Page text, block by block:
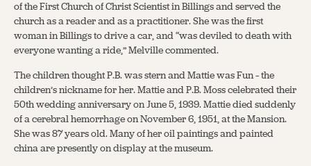
of the First Church of Christ Scientist in Billings and served the
church as a reader and as a practitioner. She was the first
woman in Billings to drive a car, and “was deviled to death with
everyone wanting a ride,” Melville commented.
The children thought P.B. was stern and Mattie was Fun – the
children’s nickname for her. Mattie and P.B. Moss celebrated their
50th wedding anniversary on June 5, 1939. Mattie died suddenly
of a cerebral hemorrhage on November 6, 1951, at the Mansion.
She was 87 years old. Many of her oil paintings and painted
china are presently on display at the museum.